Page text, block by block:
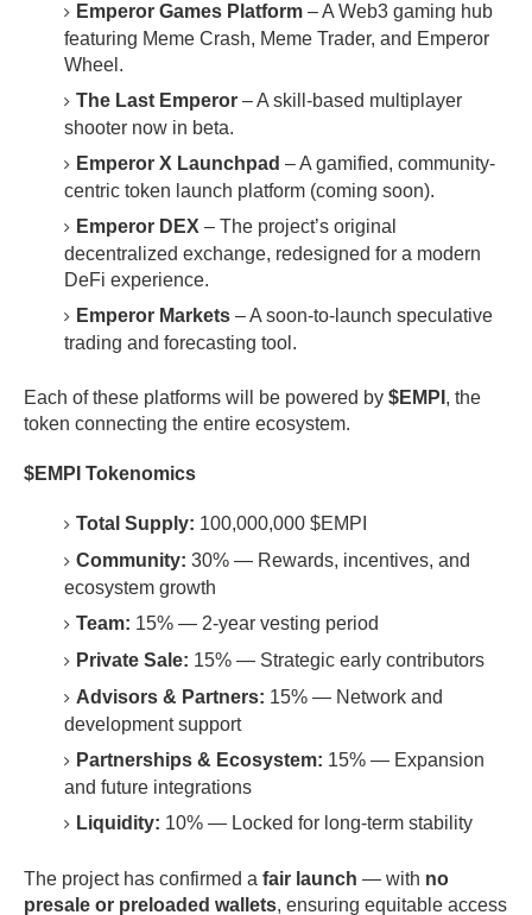
Emperor Games Platform – A Web3 gaming hub
featuring Meme Crash, Meme Trader, and Emperor
Wheel.
The Last Emperor – A skill-based multiplayer
shooter now in beta.
Emperor X Launchpad – A gamified, community-
centric token launch platform (coming soon).
Emperor DEX – The project’s original
decentralized exchange, redesigned for a modern
DeFi experience.
Emperor Markets – A soon-to-launch speculative
trading and forecasting tool.
Each of these platforms will be powered by $EMPI , the
token connecting the entire ecosystem.
$EMPI Tokenomics
Total Supply: 100,000,000 $EMPI
Community: 30% — Rewards, incentives, and
ecosystem growth
Team: 15% — 2-year vesting period
Private Sale: 15% — Strategic early contributors
Advisors & Partners: 15% — Network and
development support
Partnerships & Ecosystem: 15% — Expansion
and future integrations
Liquidity: 10% — Locked for long-term stability
The project has confirmed a fair launch — with no
presale or preloaded wallets, ensuring equitable access